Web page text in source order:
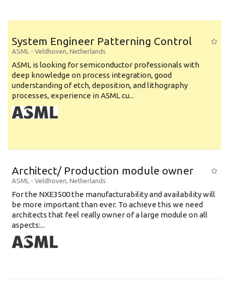
System Engineer Patterning Control
ASML - Veldhoven, Netherlands
ASML is looking for semiconductor professionals with
deep knowledge on process integration, good
understanding of etch, deposition, and lithography
processes, experience in ASML cu...
Architect/ Production module owner
ASML - Veldhoven, Netherlands
For the NXE3500 the manufacturability and availability will
be more important than ever. To achieve this we need
architects that feel really owner of a large module on all
aspects:...